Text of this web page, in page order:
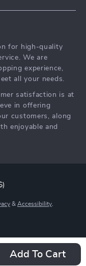
Add To Cart
for high-quality
We are
experience,
all your needs.
satisfaction is at
in offering
customers, along
enjoyable and
& Accessibility